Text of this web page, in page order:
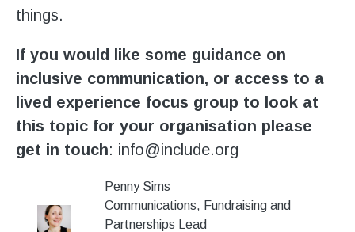
things.
If you would like some guidance on
inclusive communication, or access to a
lived experience focus group to look at
this topic for your organisation please
get in touch: info@include.org
Penny Sims
Communications, Fundraising and
Partnerships Lead